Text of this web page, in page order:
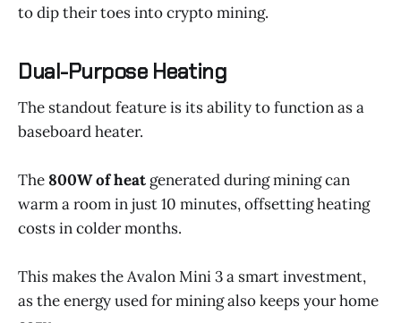
to dip their toes into crypto mining.
Dual-Purpose Heating
The standout feature is its ability to function as a
baseboard heater.
The 800W of heat generated during mining can
warm a room in just 10 minutes, offsetting heating
costs in colder months.
This makes the Avalon Mini 3 a smart investment,
as the energy used for mining also keeps your home